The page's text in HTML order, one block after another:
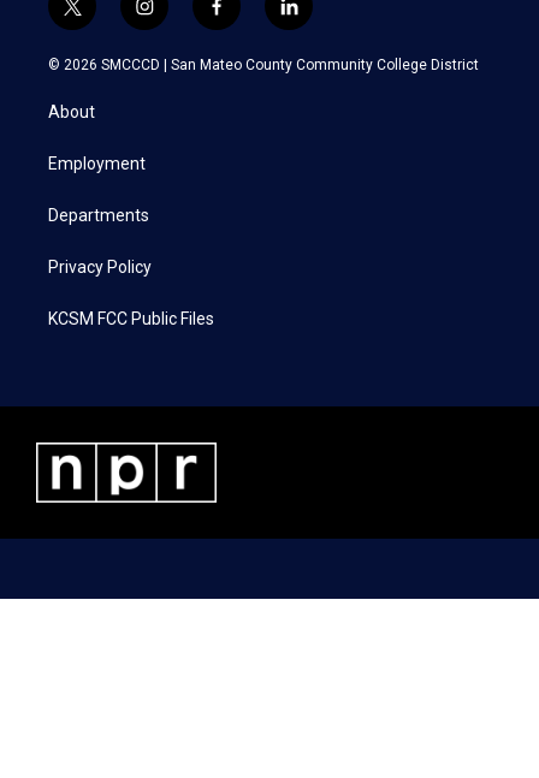
t
w
i
t
e
i
n
s
a
f
a
c
l
i
n
k
© 2026 SMCCCD | San Mateo County Community College District
About
Employment
Departments
Privacy Policy
KCSM FCC Public Files